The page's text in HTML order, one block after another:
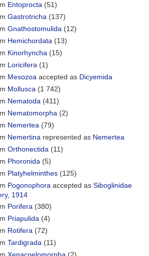
Entoprocta (51)
Gastrotricha (137)
Gnathostomulida (12)
Hemichordata (13)
Kinorhyncha (15)
Loricifera (1)
Mesozoa accepted as Dicyemida
Mollusca (1 742)
Nematoda (411)
Nematomorpha (2)
Nemertea (79)
Nemertina represented as Nemertea
Orthonectida (11)
Phoronida (5)
Platyhelminthes (125)
Pogonophora accepted as Siboglinidae
1914
Porifera (380)
Priapulida (4)
Rotifera (72)
Tardigrada (11)